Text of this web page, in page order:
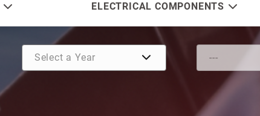
ELECTRICAL COMPONENTS